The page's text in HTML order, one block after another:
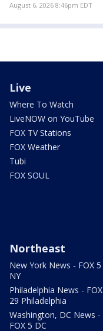
August 6, 2026 8:46pm EDT
Live
Where To Watch
LiveNOW on YouTube
FOX TV Stations
FOX Weather
Tubi
FOX SOUL
Northeast
New York News - FOX 5
NY
Philadelphia News - FOX
29 Philadelphia
Washington, DC News -
FOX 5 DC